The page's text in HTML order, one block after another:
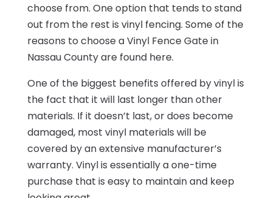
choose from. One option that tends to stand
out from the rest is vinyl fencing. Some of the
reasons to choose a Vinyl Fence Gate in
Nassau County are found here.
One of the biggest benefits offered by vinyl is
the fact that it will last longer than other
materials. If it doesn’t last, or does become
damaged, most vinyl materials will be
covered by an extensive manufacturer’s
warranty. Vinyl is essentially a one-time
purchase that is easy to maintain and keep